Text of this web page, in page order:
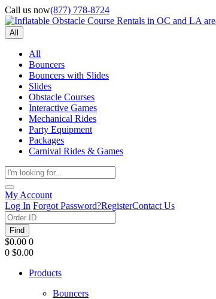
Call us now(877) 778-8724
All
All
Bouncers
Bouncers with Slides
Slides
Obstacle Courses
Interactive Games
Mechanical Rides
Party Equipment
Packages
Carnival Rides & Games
My Account
Log In Forgot Password?RegisterContact Us
Find
$0.00 0
0 $0.00
Products
Bouncers